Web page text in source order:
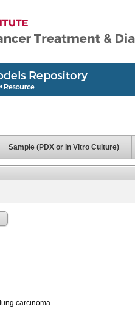
Sample (PDX or In Vitro Culture)
carcinoma